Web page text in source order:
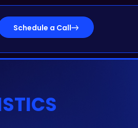
Schedule a Call